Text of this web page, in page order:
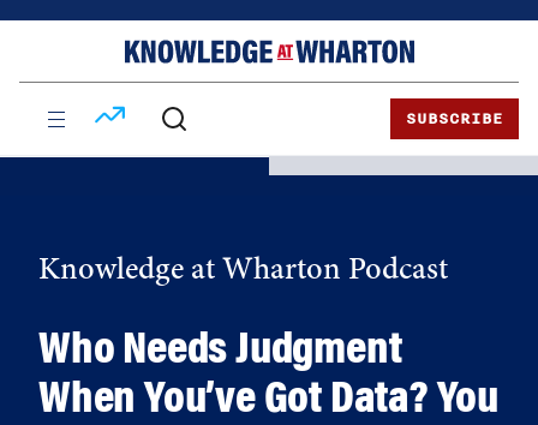
SUBSCRIBE
Knowledge at Wharton Podcast
Who Needs Judgment
When You’ve Got Data? You